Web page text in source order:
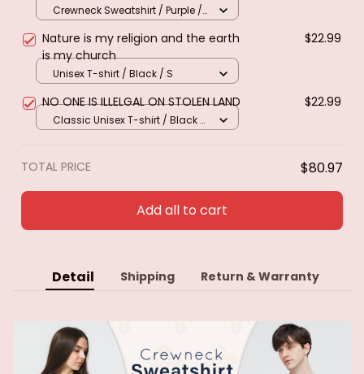
CHURCH
Crewneck Sweatshirt / Purple /
Nature is my religion and the earth
is my church
$22.99
Unisex T-shirt / Black / S
NO ONE IS ILLELGAL ON STOLEN LAND $22.99
Classic Unisex T-shirt / Black /
TOTAL PRICE $80.97
Add all to cart
Detail Shipping Return & Warranty